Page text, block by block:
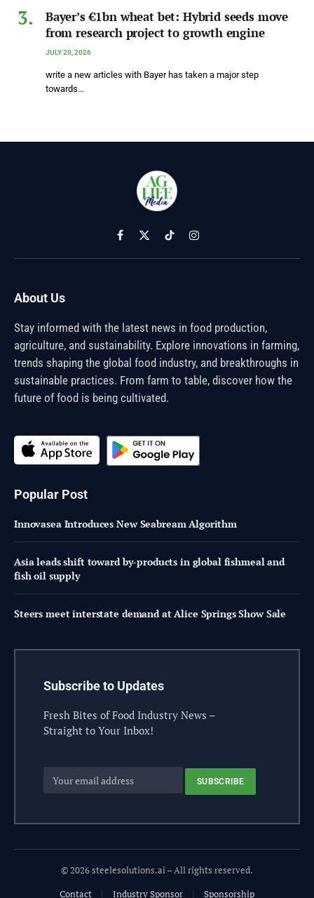
Bayer’s €1bn wheat bet: Hybrid seeds move
from research project to growth engine
JULY 20, 2026
write a new articles with Bayer has taken a major step
towards…
Facebook
X
(Twitter)
TikTokInstagram
About Us
Stay informed with the latest news in food production,
agriculture, and sustainability. Explore innovations in farming,
trends shaping the global food industry, and breakthroughs in
sustainable practices. From farm to table, discover how the
future of food is being cultivated.
Popular Post
Innovasea Introduces New Seabream Algorithm
Asia leads shift toward by-products in global fishmeal and
fish oil supply
Steers meet interstate demand at Alice Springs Show Sale
Subscribe to Updates
Fresh Bites of Food Industry News –
Straight to Your Inbox!
© 2026 steelesolutions.ai – All rights reserved.
Contact
Industry Sponsor Sponsorship